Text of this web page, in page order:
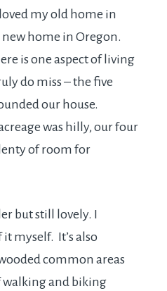
my old home in
home in Oregon.
is one aspect of living
do miss – the five
our house.
was hilly, our four
of room for
but still lovely. I
myself. It’s also
common areas
and biking